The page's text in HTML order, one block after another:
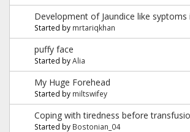
Development of Jaundice like
Started by mrtariqkhan
puffy face
Started byAlia
My Huge Forehead
Started by miltswifey
Coping with tiredness before
Started by Bostonian_04